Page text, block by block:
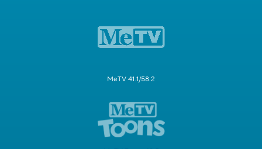
MeTV 41.1/58.2